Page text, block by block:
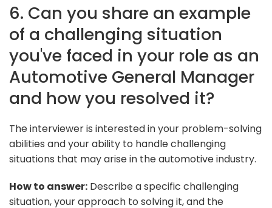
6. Can you share an example
of a challenging situation
you've faced in your role as an
Automotive General Manager
and how you resolved it?
The interviewer is interested in your problem-solving
abilities and your ability to handle challenging
situations that may arise in the automotive industry.
How to answer: Describe a specific challenging
situation, your approach to solving it, and the